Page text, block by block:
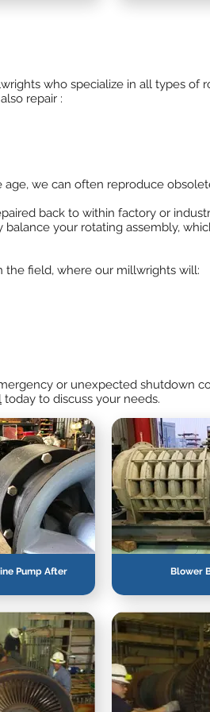
who specialize in all types of
repair :
we can often reproduce
back to within factory or
your rotating assembly,
field, where our millwrights will:
or unexpected shutdown
today to discuss your needs.
Pump After Blower